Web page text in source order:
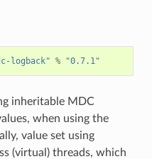
logback" % "0.7.1"
inheritable MDC
when using the
value set using
(virtual) threads, which